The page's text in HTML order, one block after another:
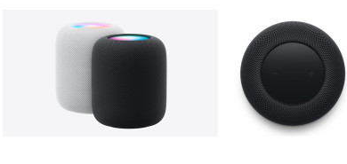
Gallery